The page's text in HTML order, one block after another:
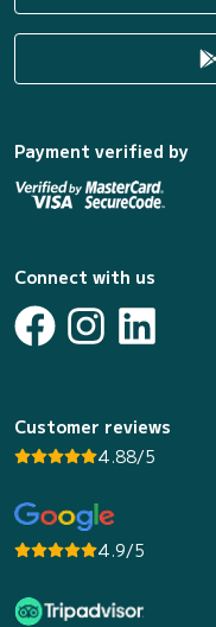
Payment verified by
Connect with us
Customer reviews
4.88/5
4.9/5